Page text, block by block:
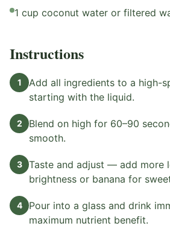
1 cup coconut water or filtered
Instructions
1
Add all ingredients to a high-
starting with the liquid.
2
Blend on high for 60–90
smooth.
3
Taste and adjust — add more
brightness or banana for
4
Pour into a glass and drink
maximum nutrient benefit.